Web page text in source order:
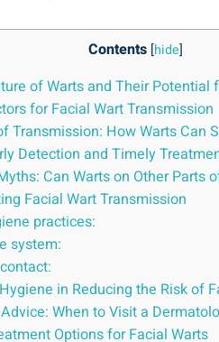
Contents [hide]
of Warts and Their Potential
for Facial Wart Transmission
Transmission: How Warts Can
Detection and Timely
Can Warts on Other Parts
Facial Wart Transmission
practices:
system:
in Reducing the Risk of
When to Visit a
Options for Facial Warts